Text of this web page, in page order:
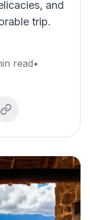
and
trip.
read•